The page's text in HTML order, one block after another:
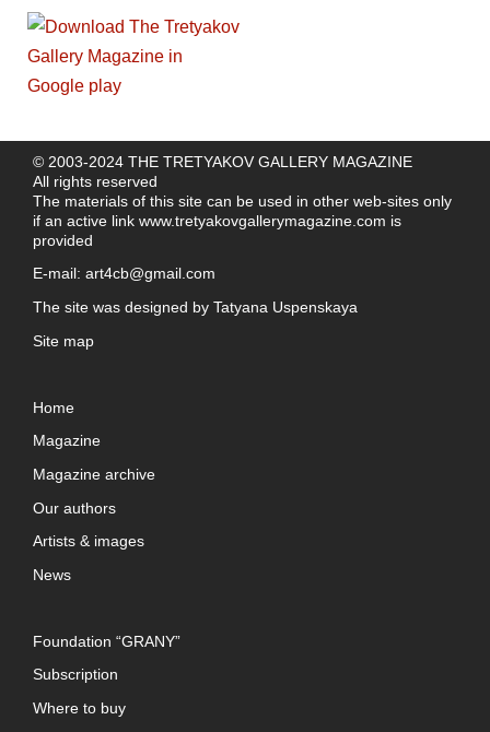
© 2003-2024 THE TRETYAKOV GALLERY MAGAZINE
All rights reserved
The materials of this site can be used in other web-sites only
if an active link www.tretyakovgallerymagazine.com is
provided
E-mail: art4cb@gmail.com
The site was designed by Tatyana Uspenskaya
Site map
Home
Magazine
Magazine archive
Our authors
Artists & images
News
Foundation “GRANY”
Subscription
Where to buy